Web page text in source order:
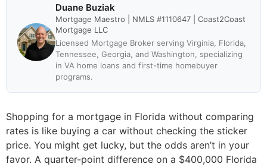
Duane Buziak
Mortgage Maestro | NMLS #1110647 | Coast2Coast
Mortgage LLC
Licensed Mortgage Broker serving Virginia, Florida,
Tennessee, Georgia, and Washington, specializing
in VA home loans and first-time homebuyer
programs.
Shopping for a mortgage in Florida without comparing
rates is like buying a car without checking the sticker
price. You might get lucky, but the odds aren’t in your
favor. A quarter-point difference on a $400,000 Florida